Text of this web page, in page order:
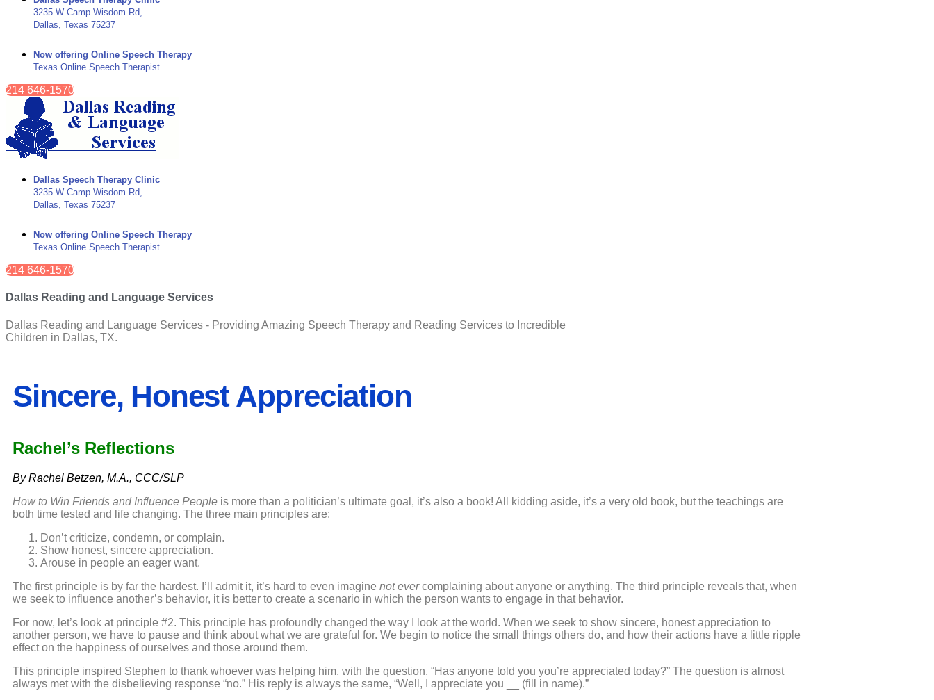
3235 W Camp Wisdom Rd,
Dallas, Texas 75237
Now offering Online Speech Therapy
Texas Online Speech Therapist
214 646-1570
Dallas Speech Therapy Clinic
3235 W Camp Wisdom Rd,
Dallas, Texas 75237
Now offering Online Speech Therapy
Texas Online Speech Therapist
214 646-1570
Dallas Reading and Language Services
Dallas Reading and Language Services - Providing Amazing Speech Therapy and Reading Services to Incredible
Children in Dallas, TX.
Sincere, Honest Appreciation
Rachel’s Reflections
By Rachel Betzen, M.A., CCC/SLP
How to Win Friends and Influence People is more than a politician’s ultimate goal, it’s also a book! All kidding aside, it’s a very old book, but the teachings are
both time tested and life changing. The three main principles are:
Don’t criticize, condemn, or complain.
Show honest, sincere appreciation.
Arouse in people an eager want.
The first principle is by far the hardest. I’ll admit it, it’s hard to even imagine not evercomplaining about anyone or anything. The third principle reveals that, when
we seek to influence another’s behavior, it is better to create a scenario in which the person wants to engage in that behavior.
For now, let’s look at principle #2. This principle has profoundly changed the way I look at the world. When we seek to show sincere, honest appreciation to
another person, we have to pause and think about what we are grateful for. We begin to notice the small things others do, and how their actions have a little ripple
effect on the happiness of ourselves and those around them.
This principle inspired Stephen to thank whoever was helping him, with the question, “Has anyone told you you’re appreciated today?” The question is almost
always met with the disbelieving response “no.” His reply is always the same, “Well, I appreciate you __ (fill in name).”